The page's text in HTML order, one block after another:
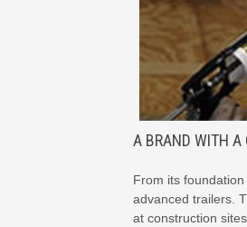
A BRAND WITH A
From its
advanced trailers.
at construction